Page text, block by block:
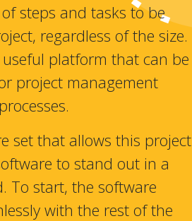
steps and tasks to be
regardless of the size.
useful platform that can be
project management
processes.
set that allows this project
to stand out in a
To start, the software
with the rest of the